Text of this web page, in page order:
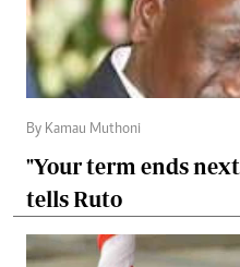
By Kamau Muthoni
"Your term ends
tells Ruto